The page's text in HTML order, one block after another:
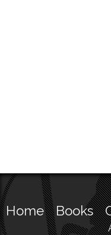
Home Books